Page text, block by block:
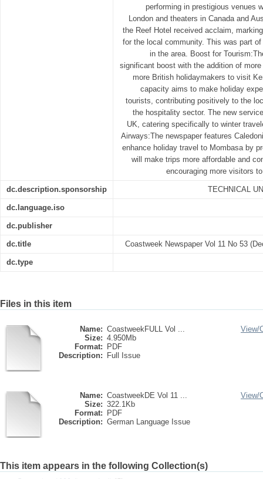
performing in prestigious venues
London and theaters in Canada and
the Reef Hotel received acclaim,
for the local community. This was part
in the area. Boost for
significant boost with the addition of
more British holidaymakers to visit
capacity aims to make holiday
tourists, contributing positively to the
the hospitality sector. The new
UK, catering specifically to winter
Airways:The newspaper features
enhance holiday travel to Mombasa by
will make trips more affordable and
encouraging more visitors
dc.description.sponsorship TECHNICAL
dc.language.iso
dc.publisher
dc.title Coastweek Newspaper Vol 11 No 53
dc.type
Files in this item
Name: CoastweekFULL Vol ...
Size: 4.950Mb
Format:
PDF
Description:
Full Issue
View/
Name: CoastweekDE Vol 11 ...
Size: 322.1Kb
Format:
PDF
Description: German Language Issue
View/
This item appears in the following Collection(s)